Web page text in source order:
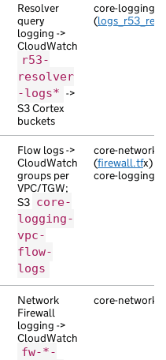
Resolver
query
logging ->
CloudWatch
r53-
resolver
-logs* ->
S3 Cortex
buckets
core-logging
(
Flow logs ->
CloudWatch
groups per
VPC/TGW;
S3 core-
logging-
vpc-
flow-
logs
core-network-
(firewall.tfx) /
core-logging (
Network
Firewall
logging ->
CloudWatch
fw-*-
core-network-